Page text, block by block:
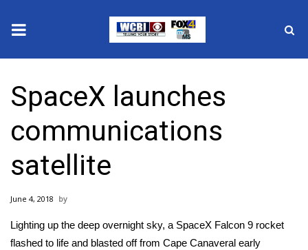
2025 Municipal Elections
Crime
Local News
National/World News
MidMorning with WCBI
SpaceX launches
communications
satellite
June 4, 2018
Lighting up the deep overnight sky, a SpaceX Falcon 9 rocket
flashed to life and blasted off from Cape Canaveral early